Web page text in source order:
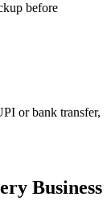
before
or bank transfer,
Business